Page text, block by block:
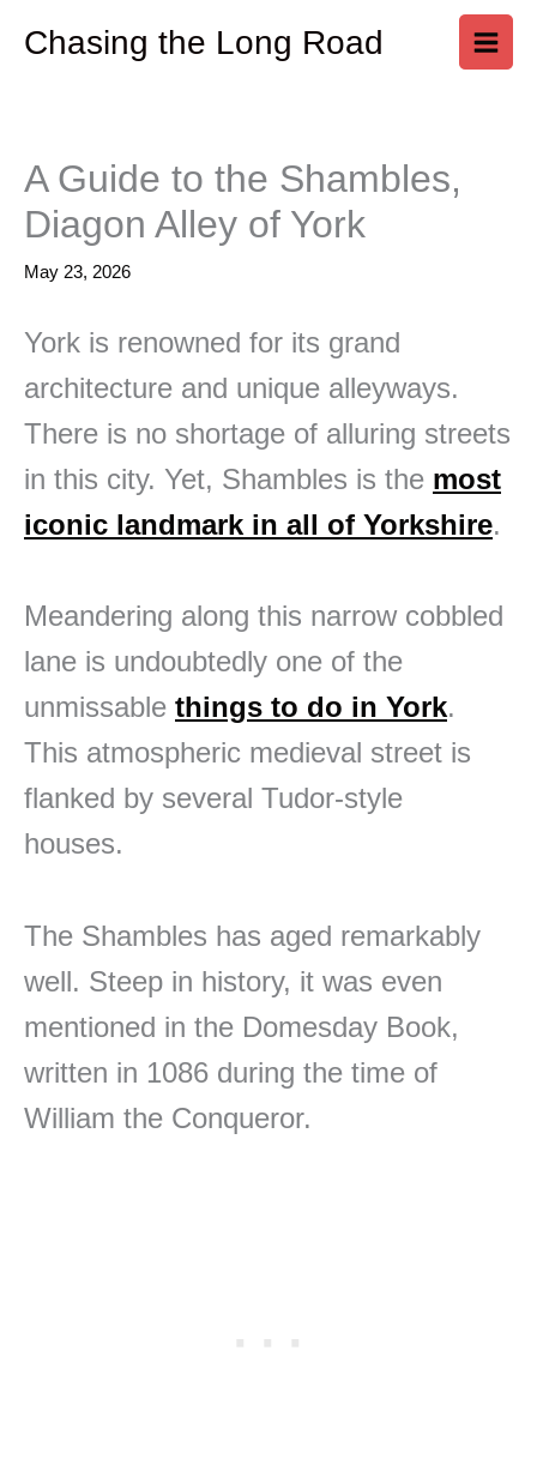
Chasing the Long Road
A Guide to the Shambles,
Diagon Alley of York
May 23, 2026
York is renowned for its grand
architecture and unique alleyways.
There is no shortage of alluring streets
in this city. Yet, Shambles is the most
iconic landmark in all of Yorkshire.
Meandering along this narrow cobbled
lane is undoubtedly one of the
unmissable things to do in York.
This atmospheric medieval street is
flanked by several Tudor-style
houses.
The Shambles has aged remarkably
well. Steep in history, it was even
mentioned in the Domesday Book,
written in 1086 during the time of
William the Conqueror.